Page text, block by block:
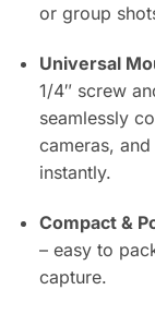
or group
Universal
1/4″ screw
seamlessly
cameras,
instantly.
Compact &
– easy to
capture.